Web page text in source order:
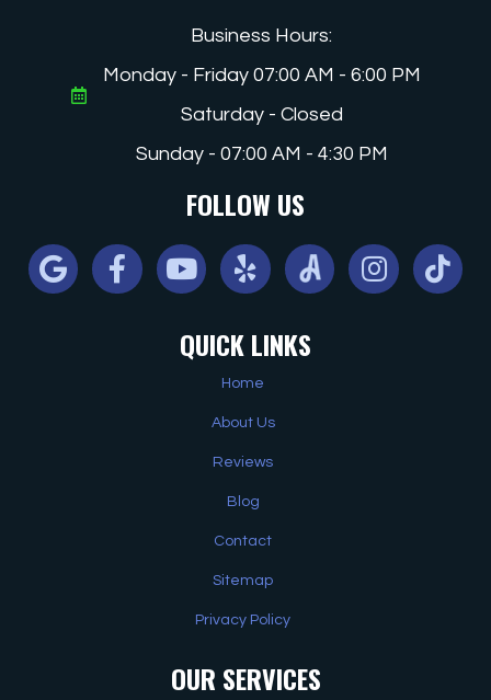
Business Hours:
Monday - Friday 07:00 AM - 6:00 PM
Saturday - Closed
Sunday - 07:00 AM - 4:30 PM
FOLLOW US
Google FacebookYoutube Yelp Angi InstagramTiktok
QUICK LINKS
Home
About Us
Reviews
Blog
Contact
Sitemap
Privacy Policy
OUR SERVICES